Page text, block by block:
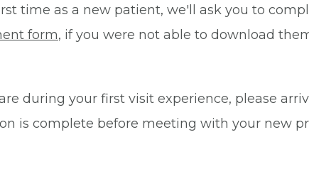
time as a new patient, we'll ask you to
form, if you were not able to download
during your first visit experience, please
is complete before meeting with your new